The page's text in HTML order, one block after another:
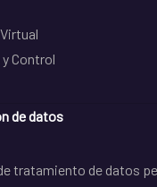
Control
de datos
tratamiento de datos